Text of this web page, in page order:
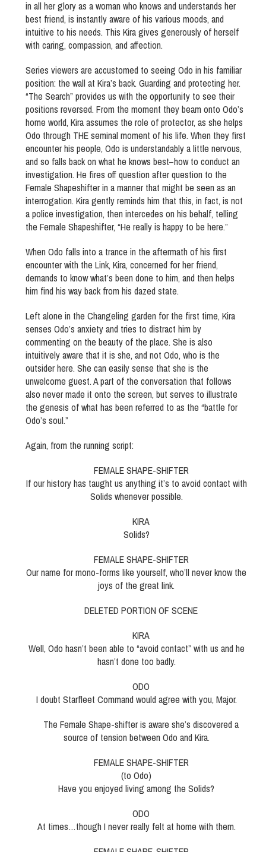
in all her glory as a woman who knows and understands her
best friend, is instantly aware of his various moods, and
intuitive to his needs. This Kira gives generously of herself
with caring, compassion, and affection.
Series viewers are accustomed to seeing Odo in his familiar
position: the wall at Kira’s back. Guarding and protecting her.
“The Search” provides us with the opportunity to see their
positions reversed. From the moment they beam onto Odo’s
home world, Kira assumes the role of protector, as she helps
Odo through THE seminal moment of his life. When they first
encounter his people, Odo is understandably a little nervous,
and so falls back on what he knows best–how to conduct an
investigation. He fires off question after question to the
Female Shapeshifter in a manner that might be seen as an
interrogation. Kira gently reminds him that this, in fact, is not
a police investigation, then intercedes on his behalf, telling
the Female Shapeshifter, “He really is happy to be here.”
When Odo falls into a trance in the aftermath of his first
encounter with the Link, Kira, concerned for her friend,
demands to know what’s been done to him, and then helps
him find his way back from his dazed state.
Left alone in the Changeling garden for the first time, Kira
senses Odo’s anxiety and tries to distract him by
commenting on the beauty of the place. She is also
intuitively aware that it is she, and not Odo, who is the
outsider here. She can easily sense that she is the
unwelcome guest. A part of the conversation that follows
also never made it onto the screen, but serves to illustrate
the genesis of what has been referred to as the “battle for
Odo’s soul.”
Again, from the running script:
FEMALE SHAPE-SHIFTER
If our history has taught us anything it’s to avoid contact with
Solids whenever possible.
KIRA
Solids?
FEMALE SHAPE-SHIFTER
Our name for mono-forms like yourself, who’ll never know the
joys of the great link.
DELETED PORTION OF SCENE
KIRA
Well, Odo hasn’t been able to “avoid contact” with us and he
hasn’t done too badly.
ODO
I doubt Starfleet Command would agree with you, Major.
The Female Shape-shifter is aware she’s discovered a
source of tension between Odo and Kira.
FEMALE SHAPE-SHIFTER
(to Odo)
Have you enjoyed living among the Solids?
ODO
At times…though I never really felt at home with them.